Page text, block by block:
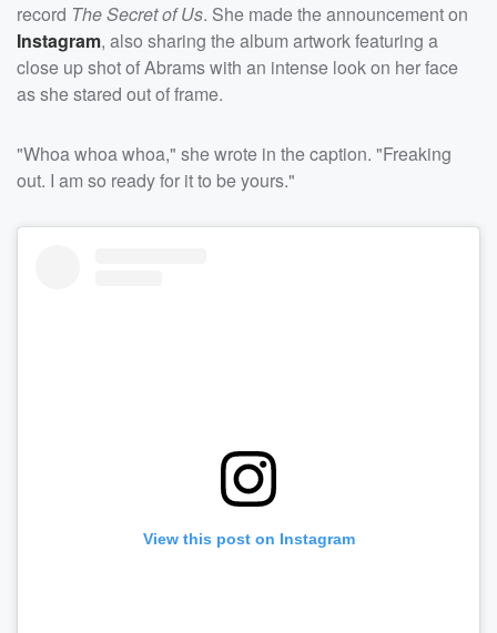
record The Secret of Us. She made the announcement on
Instagram, also sharing the album artwork featuring a
close up shot of Abrams with an intense look on her face
as she stared out of frame.
"Whoa whoa whoa," she wrote in the caption. "Freaking
out. I am so ready for it to be yours."
View this post on Instagram